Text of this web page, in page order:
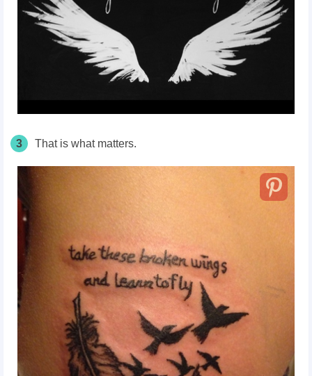
3 That is what matters.